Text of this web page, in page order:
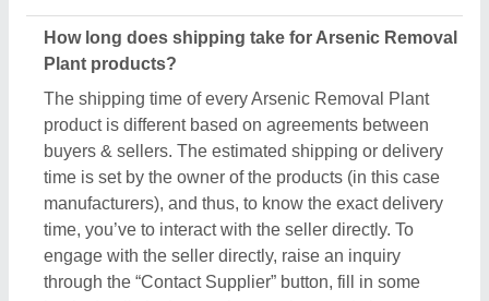
payment.
available for bulk purchase?
Yes, you can get this Arsenic Removal Plant
product in any quantity you want. When you use the
contact supplier option, you see a pop-up form
named “Share your Requirement”, while filling out
the form you can see a specific section for the
product quantity. You can use this section or